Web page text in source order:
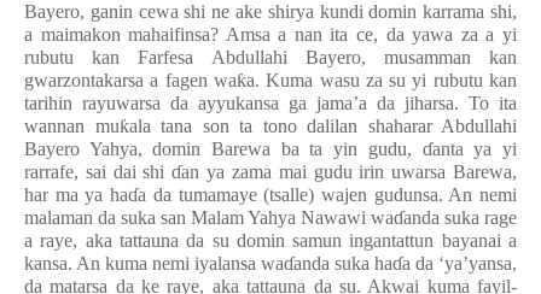
Bayero, ganin cewa shi ne ake shirya kundi domin karrama shi,
a maimakon mahaifinsa? Amsa a nan ita ce, da yawa za a yi
rubutu kan Farfesa Abdullahi Bayero, musamman kan
gwarzontakarsa a fagen waƙa. Kuma wasu za su yi rubutu kan
tarihin rayuwarsa da ayyukansa ga jama’a da jiharsa. To ita
wannan muƙala tana son ta tono dalilan shaharar Abdullahi
Bayero Yahya, domin Barewa ba ta yin gudu, ɗanta ya yi
rarrafe, sai dai shiɗan ya zama mai gudu irin uwarsa Barewa,
har ma ya haɗa da tumamaye (tsalle) wajen gudunsa. An nemi
malaman da suka san Malam Yahya Nawawi waɗanda suka rage
a raye, aka tattauna da su domin samun ingantattun bayanai a
kansa. An kuma nemi iyalansa waɗanda suka haɗa da ‘ya’yansa,
da matarsa da ke raye, aka tattauna da su. Akwai kuma fayil-